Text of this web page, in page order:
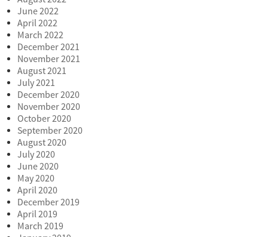
June 2022
April 2022
March 2022
December 2021
November 2021
August 2021
July 2021
December 2020
November 2020
October 2020
September 2020
August 2020
July 2020
June 2020
May 2020
April 2020
December 2019
April 2019
March 2019